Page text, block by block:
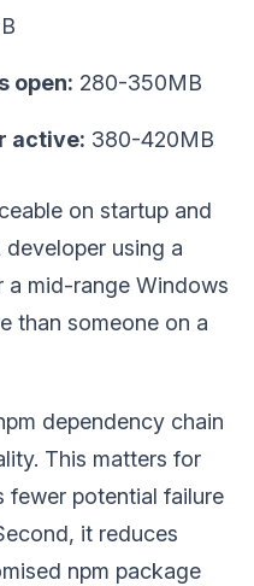
open: 280-350MB
active: 380-420MB
on startup and
using a
mid-range Windows
than someone on a
dependency chain
This matters for
fewer potential failure
it reduces
npm package